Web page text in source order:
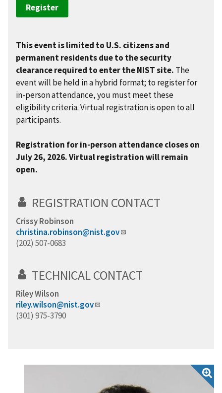
Register
This event is limited to U.S. citizens and
permanent residents due to the security
clearance required to enter the NIST site. The
event will be held in a hybrid format; to register for
in-person attendance, you must meet these
eligibility criteria. Virtual registration is open to all
participants.
Registration for in-person attendance closes on
July 26, 2026. Virtual registration will remain
open.
REGISTRATION CONTACT
Crissy Robinson
christina.robinson@nist.gov
(202) 507-0683
TECHNICAL CONTACT
Riley Wilson
riley.wilson@nist.gov
(301) 975-3790